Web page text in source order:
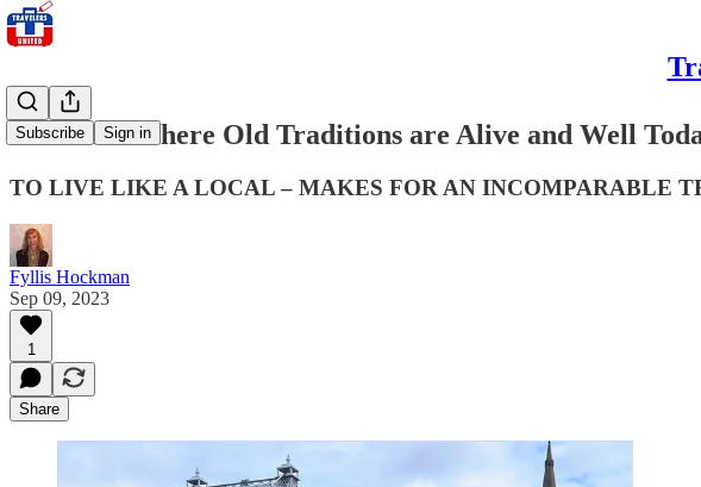
Subscribe Sign in
Scotland: Where Old Traditions are Alive and Well
TO LIVE LIKE A LOCAL – MAKES FOR AN INCOMPARABLE
Fyllis Hockman
Sep 09, 2023
1
Share